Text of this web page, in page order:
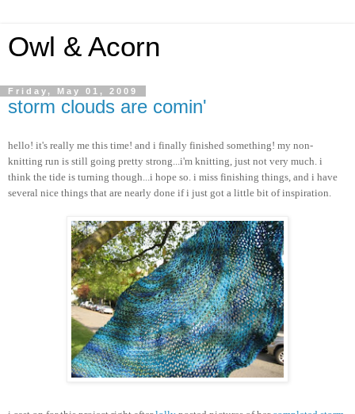
Owl & Acorn
Friday, May 01, 2009
storm clouds are comin'
hello! it's really me this time! and i finally finished something! my non-
knitting run is still going pretty strong...i'm knitting, just not very much. i
think the tide is turning though...i hope so. i miss finishing things, and i have
several nice things that are nearly done if i just got a little bit of inspiration.